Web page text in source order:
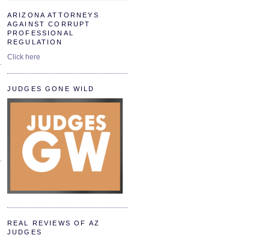
ARIZONA ATTORNEYS
AGAINST CORRUPT
PROFESSIONAL
REGULATION
Click here
JUDGES GONE WILD
REAL REVIEWS OF AZ
JUDGES